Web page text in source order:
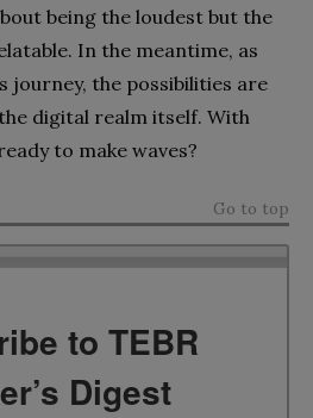
being the loudest but the
In the meantime, as
journey, the possibilities are
digital realm itself. With
to make waves?
Go to top
to TEBR
Digest